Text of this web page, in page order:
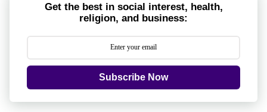
Get the best in social interest, health,
religion, and business:
Subscribe Now